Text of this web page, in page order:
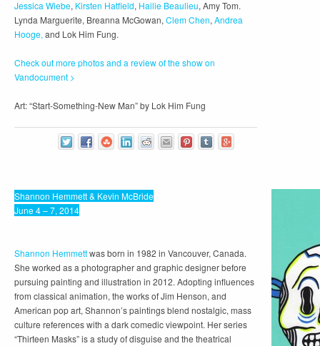
Jessica Wiebe, Kirsten Hatfield, Hailie Beaulieu, Amy Tom.
Lynda Marguerite, Breanna McGowan, Clem Chen, Andrea
Hooge, and Lok Him Fung.
Check out more photos and a review of the show on
Vandocument >
Art: “Start-Something-New Man” by Lok Him Fung
Shannon Hemmett & Kevin McBride
June 4 – 7, 2014
Shannon Hemmettwas born in 1982 in Vancouver, Canada.
She worked as a photographer and graphic designer before
pursuing painting and illustration in 2012. Adopting influences
from classical animation, the works of Jim Henson, and
American pop art, Shannon’s paintings blend nostalgic, mass
culture references with a dark comedic viewpoint. Her series
“Thirteen Masks” is a study of disguise and the theatrical